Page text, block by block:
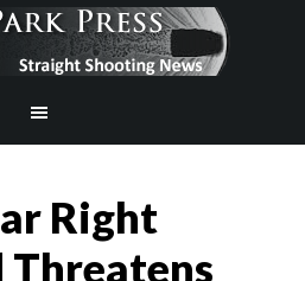
Right
Threatens